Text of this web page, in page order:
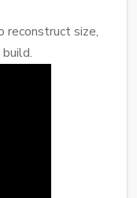
reconstruct size,